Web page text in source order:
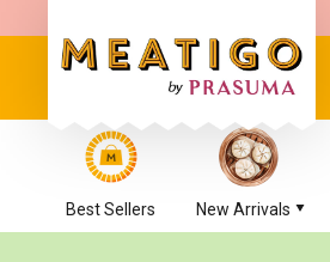
Best Sellers New Arrivals